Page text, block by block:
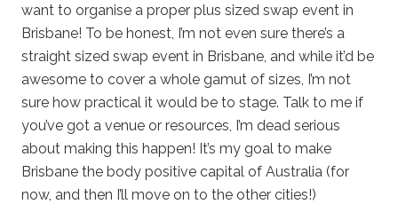
want to organise a proper plus sized swap event in
Brisbane! To be honest, I’m not even sure there’s a
straight sized swap event in Brisbane, and while it’d be
awesome to cover a whole gamut of sizes, I’m not
sure how practical it would be to stage. Talk to me if
you’ve got a venue or resources, I’m dead serious
about making this happen! It’s my goal to make
Brisbane the body positive capital of Australia (for
now, and then I’ll move on to the other cities!)